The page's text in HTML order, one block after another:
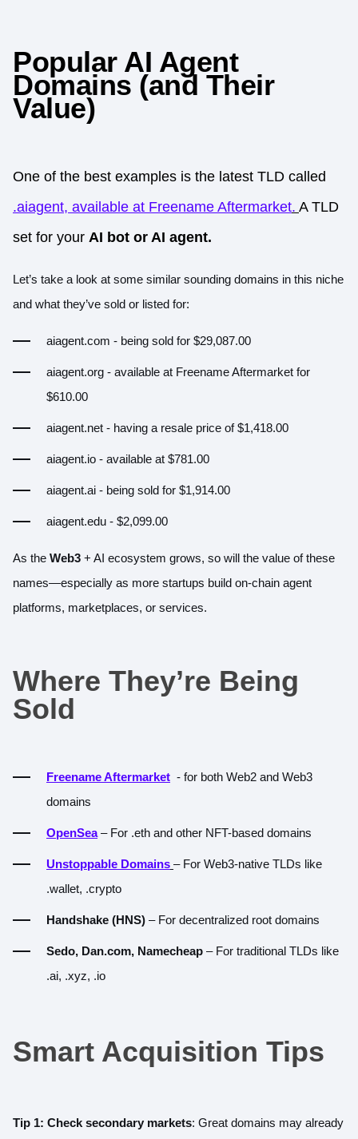
Popular AI Agent
Domains (and Their
Value)
One of the best examples is the latest TLD called
.aiagent, available at Freename Aftermarket. A TLD
set for your AI bot or AI agent.
Let’s take a look at some similar sounding domains in this niche
and what they’ve sold or listed for:
aiagent.com - being sold for $29,087.00
aiagent.org - available at Freename Aftermarket for
$610.00
aiagent.net - having a resale price of $1,418.00
aiagent.io - available at $781.00
aiagent.ai - being sold for $1,914.00
aiagent.edu - $2,099.00
As the Web3 + AI ecosystem grows, so will the value of these
names—especially as more startups build on-chain agent
platforms, marketplaces, or services.
Where They’re Being
Sold
Freename Aftermarket - for both Web2 and Web3
domains
OpenSea– For .eth and other NFT-based domains
Unstoppable Domains – For Web3-native TLDs like
.wallet, .crypto
Handshake (HNS) – For decentralized root domains
Sedo, Dan.com, Namecheap – For traditional TLDs like
.ai, .xyz, .io
Smart Acquisition Tips
Tip 1: Check secondary markets: Great domains may already